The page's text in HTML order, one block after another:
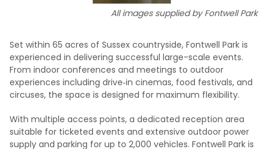
All images supplied by Fontwell Park
Set within 65 acres of Sussex countryside, Fontwell Park is
experienced in delivering successful large-scale events.
From indoor conferences and meetings to outdoor
experiences including drive‑in cinemas, food festivals, and
circuses, the space is designed for maximum flexibility.
With multiple access points, a dedicated reception area
suitable for ticketed events and extensive outdoor power
supply and parking for up to 2,000 vehicles. Fontwell Park is